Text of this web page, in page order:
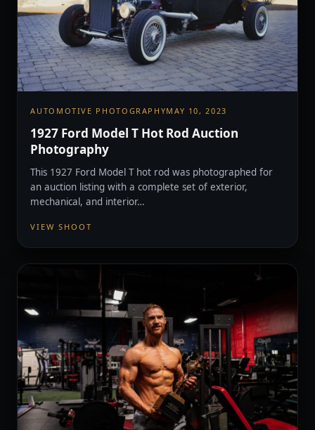
AUTOMOTIVE PHOTOGRAPHYMAY 10, 2023
1927 Ford Model T Hot Rod Auction
Photography
This 1927 Ford Model T hot rod was photographed for
an auction listing with a complete set of exterior,
mechanical, and interior…
VIEW SHOOT